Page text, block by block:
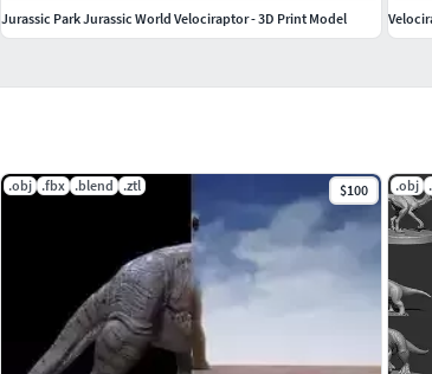
.obj .fbx .blend .ztl $100 .obj
Jurassic Park Jurassic World Velociraptor - 3D Print Model